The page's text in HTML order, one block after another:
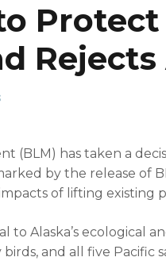
(BLM) has taken a
by the release
of lifting existing
to Alaska’s
and all five Pacific